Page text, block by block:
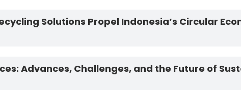
Solutions Propel Indonesia’s Circular
Advances, Challenges, and the Future of